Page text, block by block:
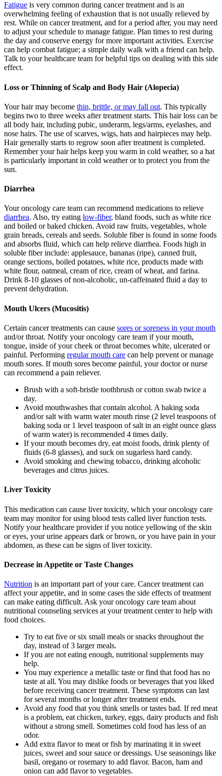
Fatigue is very common during cancer treatment and is an
overwhelming feeling of exhaustion that is not usually relieved by
rest. While on cancer treatment, and for a period after, you may need
to adjust your schedule to manage fatigue. Plan times to rest during
the day and conserve energy for more important activities. Exercise
can help combat fatigue; a simple daily walk with a friend can help.
Talk to your healthcare team for helpful tips on dealing with this side
effect.
Loss or Thinning of Scalp and Body Hair (Alopecia)
Your hair may become thin, brittle, or may fall out. This typically
begins two to three weeks after treatment starts. This hair loss can be
all body hair, including pubic, underarm, legs/arms, eyelashes, and
nose hairs. The use of scarves, wigs, hats and hairpieces may help.
Hair generally starts to regrow soon after treatment is completed.
Remember your hair helps keep you warm in cold weather, so a hat
is particularly important in cold weather or to protect you from the
sun.
Diarrhea
Your oncology care team can recommend medications to relieve
diarrhea. Also, try eating low-fiber, bland foods, such as white rice
and boiled or baked chicken. Avoid raw fruits, vegetables, whole
grain breads, cereals and seeds. Soluble fiber is found in some foods
and absorbs fluid, which can help relieve diarrhea. Foods high in
soluble fiber include: applesauce, bananas (ripe), canned fruit,
orange sections, boiled potatoes, white rice, products made with
white flour, oatmeal, cream of rice, cream of wheat, and farina.
Drink 8-10 glasses of non-alcoholic, un-caffeinated fluid a day to
prevent dehydration.
Mouth Ulcers (Mucositis)
Certain cancer treatments can cause sores or soreness in your mouth
and/or throat. Notify your oncology care team if your mouth,
tongue, inside of your cheek or throat becomes white, ulcerated or
painful. Performing regular mouth care can help prevent or manage
mouth sores. If mouth sores become painful, your doctor or nurse
can recommend a pain reliever.
Brush with a soft-bristle toothbrush or cotton swab twice a
day.
Avoid mouthwashes that contain alcohol. A baking soda
and/or salt with warm water mouth rinse (2 level teaspoons of
baking soda or 1 level teaspoon of salt in an eight ounce glass
of warm water) is recommended 4 times daily.
If your mouth becomes dry, eat moist foods, drink plenty of
fluids (6-8 glasses), and suck on sugarless hard candy.
Avoid smoking and chewing tobacco, drinking alcoholic
beverages and citrus juices.
Liver Toxicity
This medication can cause liver toxicity, which your oncology care
team may monitor for using blood tests called liver function tests.
Notify your healthcare provider if you notice yellowing of the skin
or eyes, your urine appears dark or brown, or you have pain in your
abdomen, as these can be signs of liver toxicity.
Decrease in Appetite or Taste Changes
Nutrition is an important part of your care. Cancer treatment can
affect your appetite, and in some cases the side effects of treatment
can make eating difficult. Ask your oncology care team about
nutritional counseling services at your treatment center to help with
food choices.
Try to eat five or six small meals or snacks throughout the
day, instead of 3 larger meals.
If you are not eating enough, nutritional supplements may
help.
You may experience a metallic taste or find that food has no
taste at all. You may dislike foods or beverages that you liked
before receiving cancer treatment. These symptoms can last
for several months or longer after treatment ends.
Avoid any food that you think smells or tastes bad. If red meat
is a problem, eat chicken, turkey, eggs, dairy products and fish
without a strong smell. Sometimes cold food has less of an
odor.
Add extra flavor to meat or fish by marinating it in sweet
juices, sweet and sour sauce or dressings. Use seasonings like
basil, oregano or rosemary to add flavor. Bacon, ham and
onion can add flavor to vegetables.